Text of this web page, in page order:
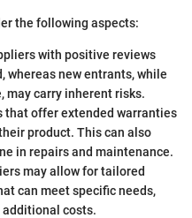
the following aspects:
with positive reviews
whereas new entrants, while
may carry inherent risks.
that offer extended warranties
product. This can also
in repairs and maintenance.
may allow for tailored
can meet specific needs,
costs.